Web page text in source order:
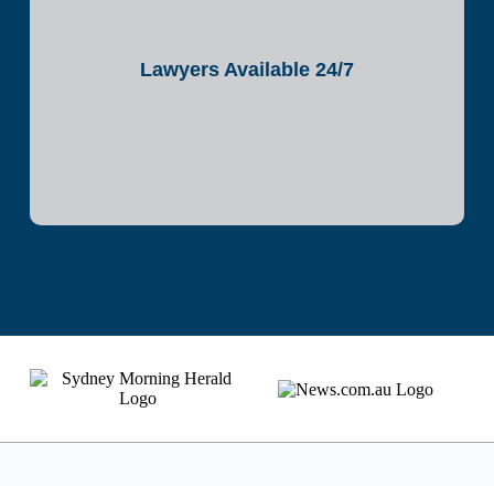
Lawyers Available 24/7